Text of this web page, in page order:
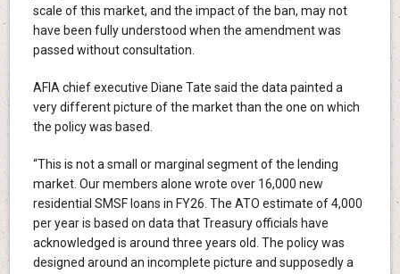
scale of this market, and the impact of the ban, may not
have been fully understood when the amendment was
passed without consultation.
AFIA chief executive Diane Tate said the data painted a
very different picture of the market than the one on which
the policy was based.
“This is not a small or marginal segment of the lending
market. Our members alone wrote over 16,000 new
residential SMSF loans in FY26. The ATO estimate of 4,000
per year is based on data that Treasury officials have
acknowledged is around three years old. The policy was
designed around an incomplete picture and supposedly a